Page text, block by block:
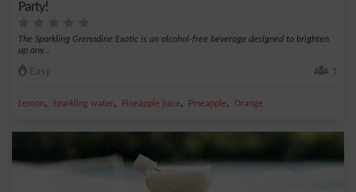
Party!
The Sparkling Grenadine Exotic is an alcohol-free beverage designed to brighten
up any...
Easy 1
Lemon, Sparkling water, Pineapple juice, Pineapple, Orange